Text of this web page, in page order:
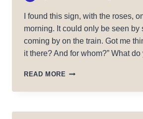
I found this sign, with the roses,
morning. It could only be seen by
coming by on the train. Got me
it there? And for whom?” What
READ MORE RAILROAD